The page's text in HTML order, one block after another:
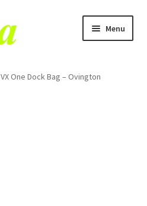
Menu
VX One Dock Bag – Ovington